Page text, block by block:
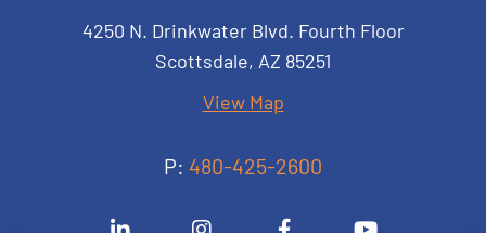
Sacks Tierney P.A.
4250 N. Drinkwater Blvd. Fourth Floor
Scottsdale, AZ 85251
View Map
P: 480-425-2600